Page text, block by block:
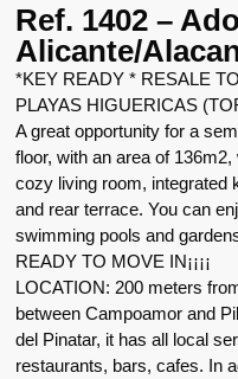
Ref. 1402 –
Alicante/
*KEY READY * RESALE
PLAYAS HIGUERICAS
A great opportunity for a
floor, with an area of
cozy living room, integrated
and rear terrace. You can
swimming pools and
READY TO MOVE IN¡¡¡¡
LOCATION: 200 meters
between Campoamor and
del Pinatar, it has all local
restaurants, bars, cafes. In